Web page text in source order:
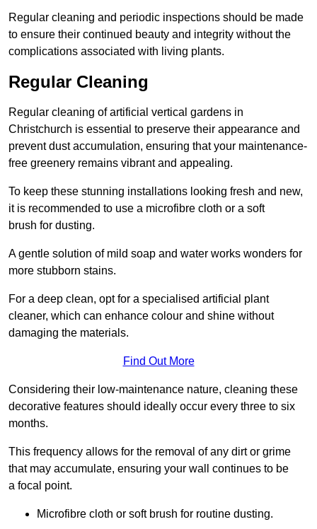
Regular cleaning and periodic inspections should be made
to ensure their continued beauty and integrity without the
complications associated with living plants.
Regular Cleaning
Regular cleaning of artificial vertical gardens in
Christchurch is essential to preserve their appearance and
prevent dust accumulation, ensuring that your maintenance-
free greenery remains vibrant and appealing.
To keep these stunning installations looking fresh and new,
it is recommended to use a microfibre cloth or a soft
brush for dusting.
A gentle solution of mild soap and water works wonders for
more stubborn stains.
For a deep clean, opt for a specialised artificial plant
cleaner, which can enhance colour and shine without
damaging the materials.
Find Out More
Considering their low-maintenance nature, cleaning these
decorative features should ideally occur every three to six
months.
This frequency allows for the removal of any dirt or grime
that may accumulate, ensuring your wall continues to be
a focal point.
Microfibre cloth or soft brush for routine dusting.